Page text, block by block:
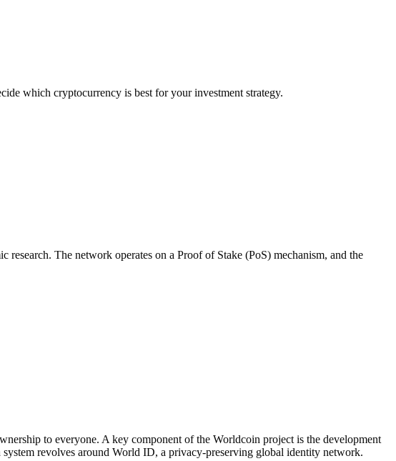
which cryptocurrency is best for your investment strategy.
The network operates on a Proof of Stake (PoS) mechanism, and the
to everyone. A key component of the Worldcoin project is the development
revolves around World ID, a privacy-preserving global identity network.